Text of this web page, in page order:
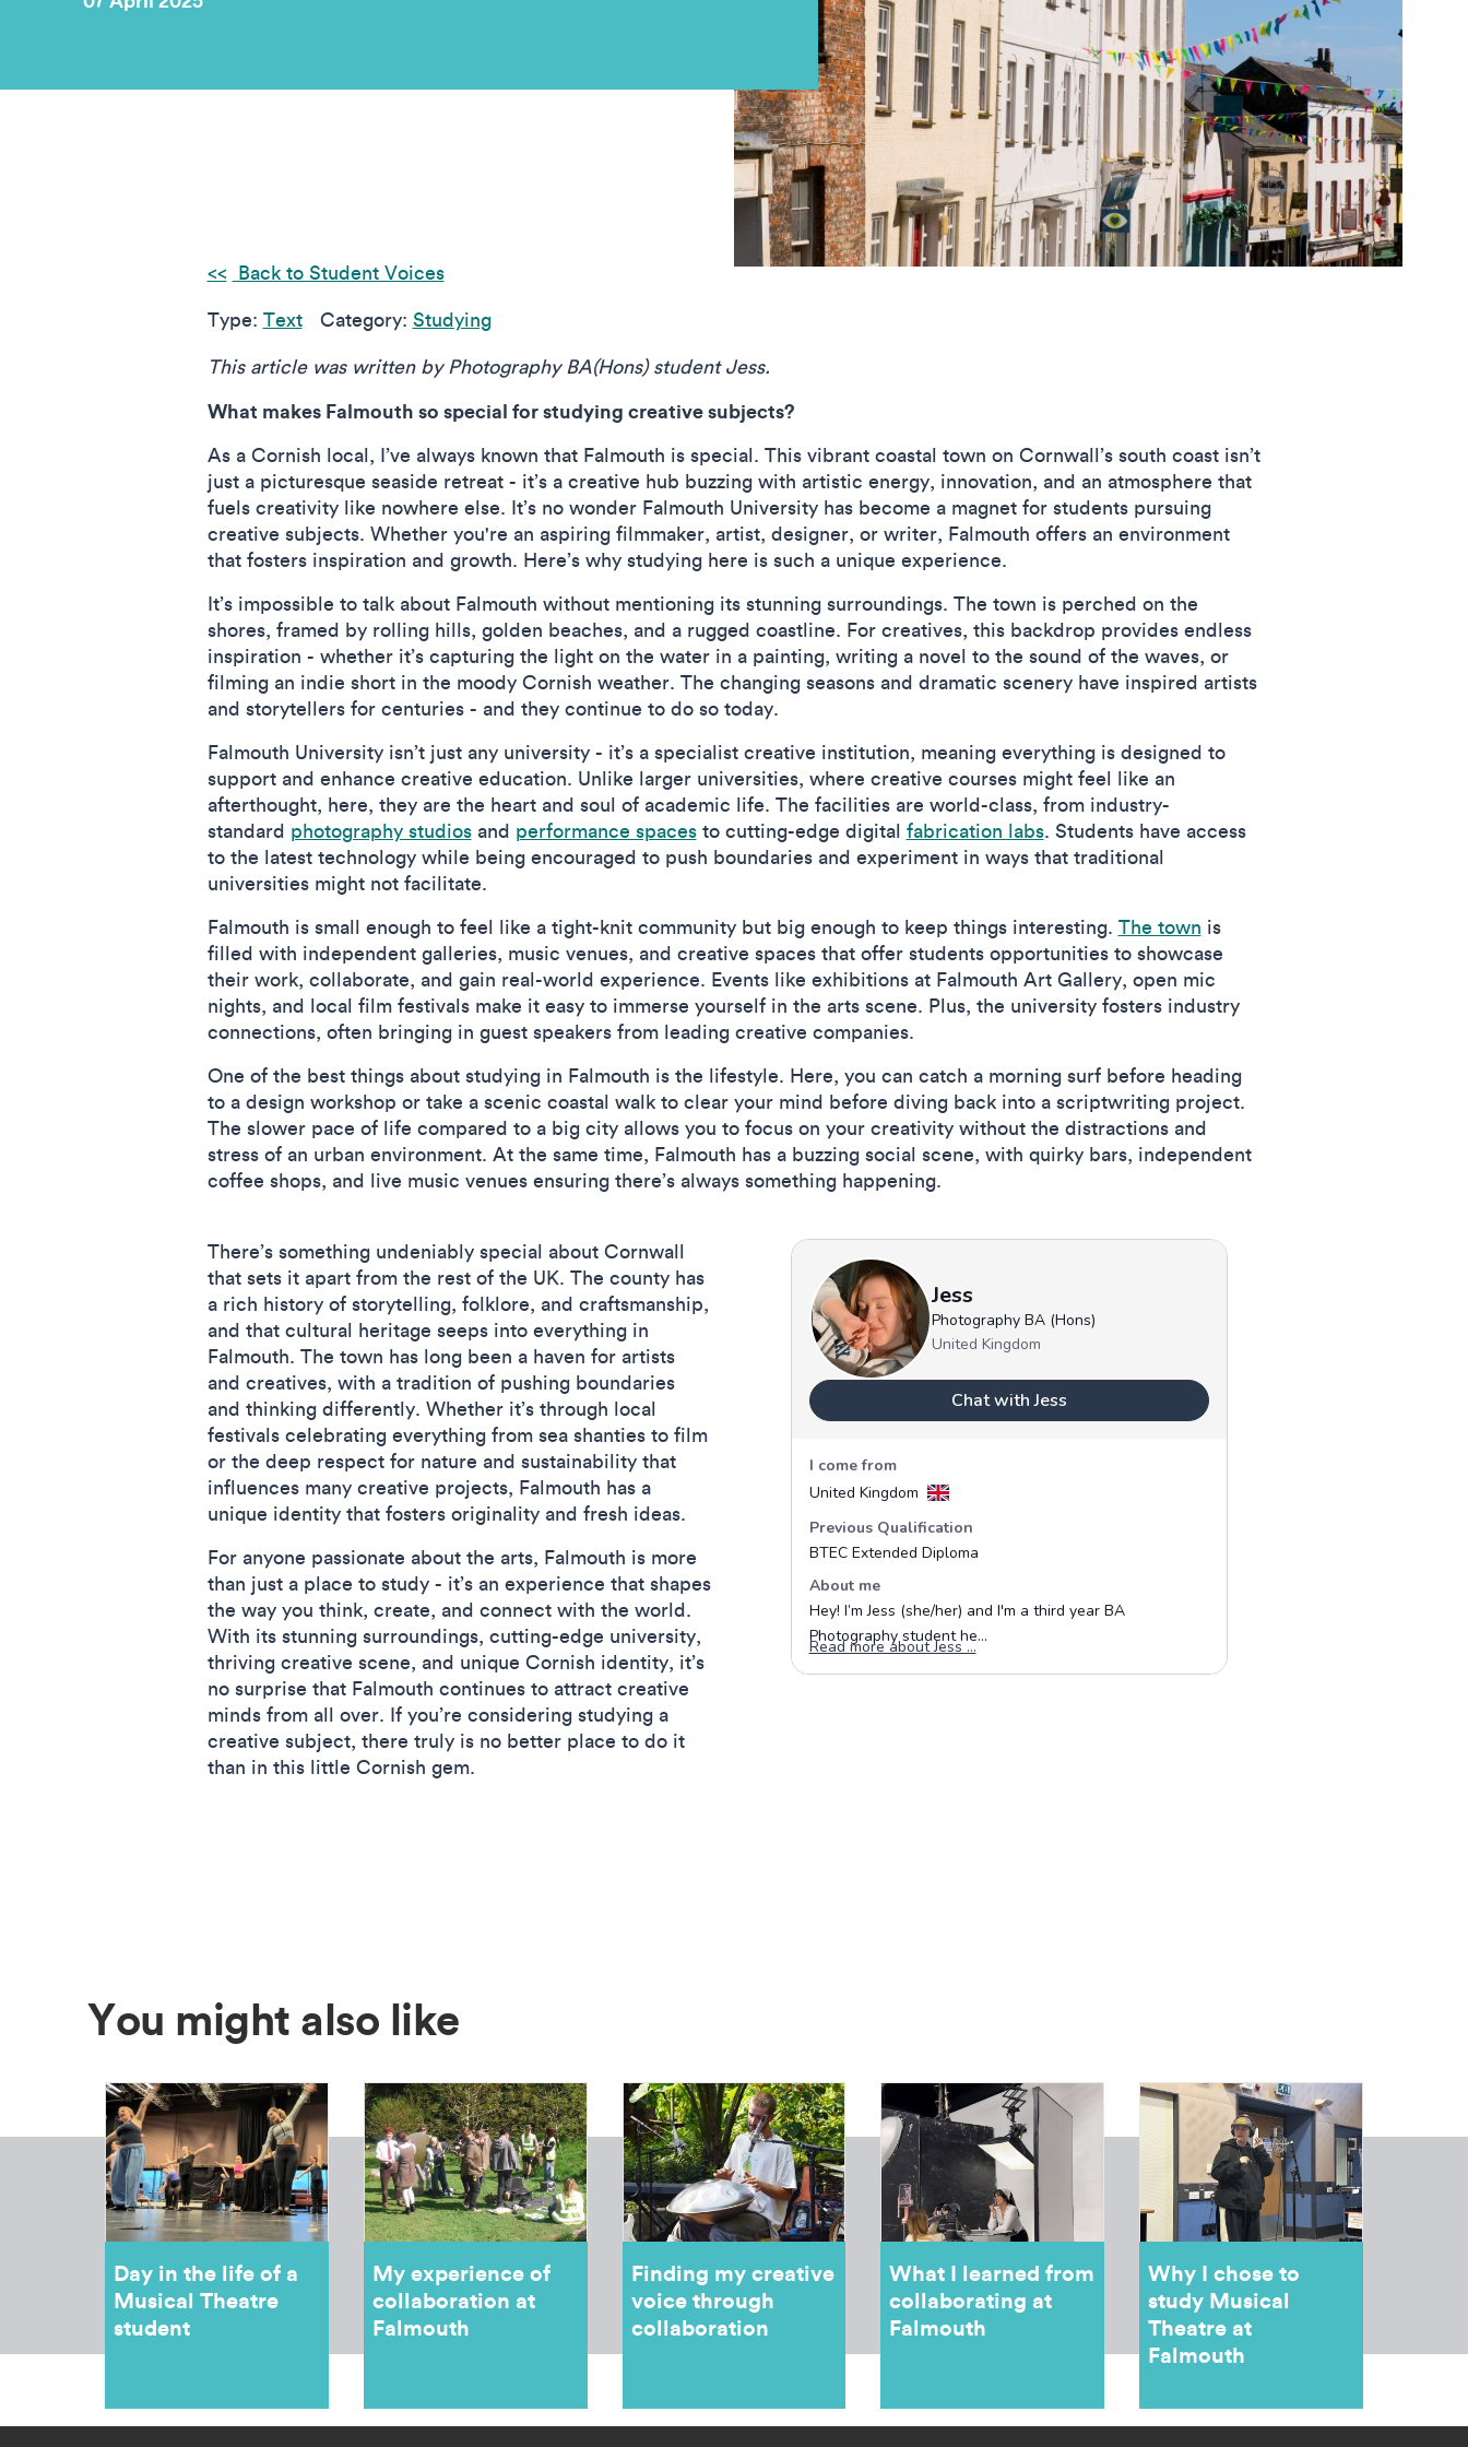
Back to Student Voices
Type: Text Category: Studying
This article was written by Photography BA(Hons) student Jess.
What makes Falmouth so special for studying creative subjects?
As a Cornish local, I’ve always known that Falmouth is special. This vibrant coastal town on Cornwall’s south coast isn’t
just a picturesque seaside retreat - it’s a creative hub buzzing with artistic energy, innovation, and an atmosphere that
fuels creativity like nowhere else. It’s no wonder Falmouth University has become a magnet for students pursuing
creative subjects. Whether you're an aspiring filmmaker, artist, designer, or writer, Falmouth offers an environment
that fosters inspiration and growth. Here’s why studying here is such a unique experience.
It’s impossible to talk about Falmouth without mentioning its stunning surroundings. The town is perched on the
shores, framed by rolling hills, golden beaches, and a rugged coastline. For creatives, this backdrop provides endless
inspiration - whether it’s capturing the light on the water in a painting, writing a novel to the sound of the waves, or
filming an indie short in the moody Cornish weather. The changing seasons and dramatic scenery have inspired artists
and storytellers for centuries - and they continue to do so today.
Falmouth University isn’t just any university - it’s a specialist creative institution, meaning everything is designed to
support and enhance creative education. Unlike larger universities, where creative courses might feel like an
afterthought, here, they are the heart and soul of academic life. The facilities are world-class, from industry-
standard photography studiosand performance spacesto cutting-edge digital fabrication labs. Students have access
to the latest technology while being encouraged to push boundaries and experiment in ways that traditional
universities might not facilitate.
Falmouth is small enough to feel like a tight-knit community but big enough to keep things interesting. The town is
filled with independent galleries, music venues, and creative spaces that offer students opportunities to showcase
their work, collaborate, and gain real-world experience. Events like exhibitions at Falmouth Art Gallery, open mic
nights, and local film festivals make it easy to immerse yourself in the arts scene. Plus, the university fosters industry
connections, often bringing in guest speakers from leading creative companies.
One of the best things about studying in Falmouth is the lifestyle. Here, you can catch a morning surf before heading
to a design workshop or take a scenic coastal walk to clear your mind before diving back into a scriptwriting project.
The slower pace of life compared to a big city allows you to focus on your creativity without the distractions and
stress of an urban environment. At the same time, Falmouth has a buzzing social scene, with quirky bars, independent
coffee shops, and live music venues ensuring there’s always something happening.
There’s something undeniably special about Cornwall
that sets it apart from the rest of the UK. The county has
a rich history of storytelling, folklore, and craftsmanship,
and that cultural heritage seeps into everything in
Falmouth. The town has long been a haven for artists
and creatives, with a tradition of pushing boundaries
and thinking differently. Whether it’s through local
festivals celebrating everything from sea shanties to film
or the deep respect for nature and sustainability that
influences many creative projects, Falmouth has a
unique identity that fosters originality and fresh ideas.
For anyone passionate about the arts, Falmouth is more
than just a place to study - it’s an experience that shapes
the way you think, create, and connect with the world.
With its stunning surroundings, cutting-edge university,
thriving creative scene, and unique Cornish identity, it’s
no surprise that Falmouth continues to attract creative
minds from all over. If you’re considering studying a
creative subject, there truly is no better place to do it
than in this little Cornish gem.
You might also like
Day in the life of a
Musical Theatre
student
My experience of
collaboration at
Falmouth
Finding my creative
voice through
collaboration
What I learned from
collaborating at
Falmouth
Why I chose to
study Musical
Theatre at
Falmouth